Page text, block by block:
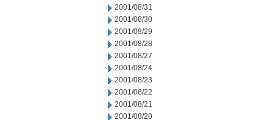
2001/08/31
2001/08/30
2001/08/29
2001/08/28
2001/08/27
2001/08/24
2001/08/23
2001/08/22
2001/08/21
2001/08/20